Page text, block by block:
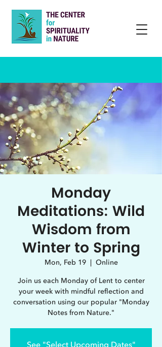
Monday
Meditations: Wild
Wisdom from
Winter to Spring
Mon, Feb 19
  |
Online
Join us each Monday of Lent to center
your week with mindful reflection and
conversation using our popular "Monday
Notes from Nature."